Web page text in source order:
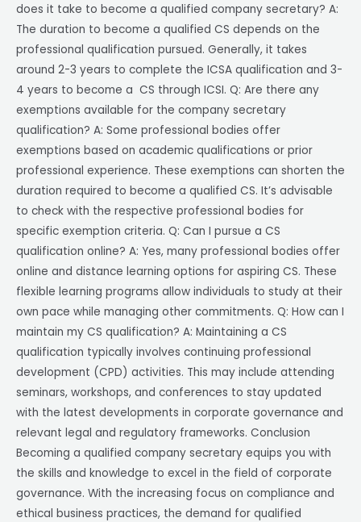
does it take to become a qualified company secretary? A:
The duration to become a qualified CS depends on the
professional qualification pursued. Generally, it takes
around 2-3 years to complete the ICSA qualification and 3-
4 years to become a CS through ICSI. Q: Are there any
exemptions available for the company secretary
qualification? A: Some professional bodies offer
exemptions based on academic qualifications or prior
professional experience. These exemptions can shorten the
duration required to become a qualified CS. It’s advisable
to check with the respective professional bodies for
specific exemption criteria. Q: Can I pursue a CS
qualification online? A: Yes, many professional bodies offer
online and distance learning options for aspiring CS. These
flexible learning programs allow individuals to study at their
own pace while managing other commitments. Q: How can I
maintain my CS qualification? A: Maintaining a CS
qualification typically involves continuing professional
development (CPD) activities. This may include attending
seminars, workshops, and conferences to stay updated
with the latest developments in corporate governance and
relevant legal and regulatory frameworks. Conclusion
Becoming a qualified company secretary equips you with
the skills and knowledge to excel in the field of corporate
governance. With the increasing focus on compliance and
ethical business practices, the demand for qualified